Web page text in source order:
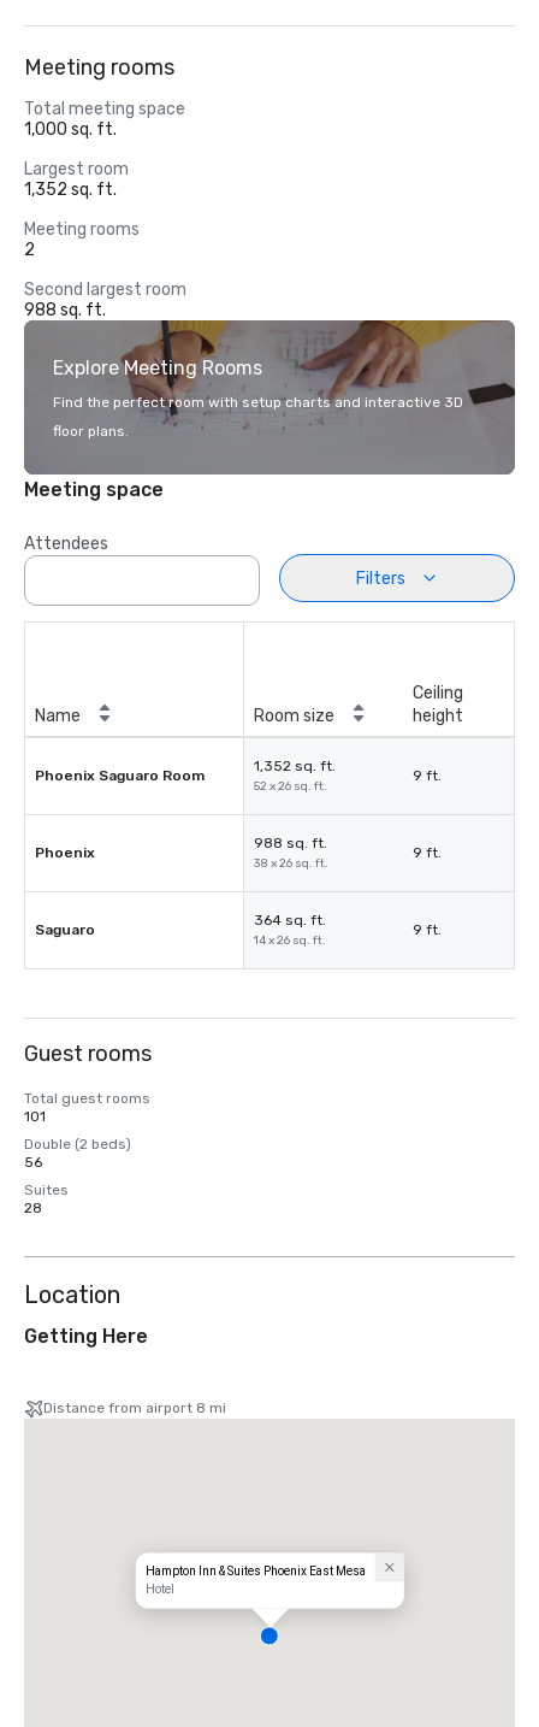
Meeting rooms
Total meeting space
1,000 sq. ft.
Largest room
1,352 sq. ft.
Meeting rooms
2
Second largest room
988 sq. ft.
Explore Meeting Rooms
Find the perfect room with setup charts and interactive 3D
floor plans.
Meeting space
Attendees
Filters
Name Room size
Ceiling
height
Phoenix Saguaro Room
1,352 sq. ft.
52 x 26 sq. ft.
9 ft.
Phoenix
988 sq. ft.
38 x 26 sq. ft.
9 ft.
Saguaro
364 sq. ft.
14 x 26 sq. ft.
9 ft.
Guest rooms
Total guest rooms
101
Double (2 beds)
56
Suites
28
Location
Getting Here
Distance from airport 8 mi
Hampton Inn & Suites Phoenix East Mesa
Hotel